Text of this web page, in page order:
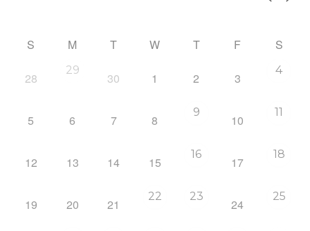
S M T W T F S
28 29 30 1 2 3 4
5 6 7 8 9 10 11
12 13 14 15 16 17 18
19 20 21 22 23 24 25